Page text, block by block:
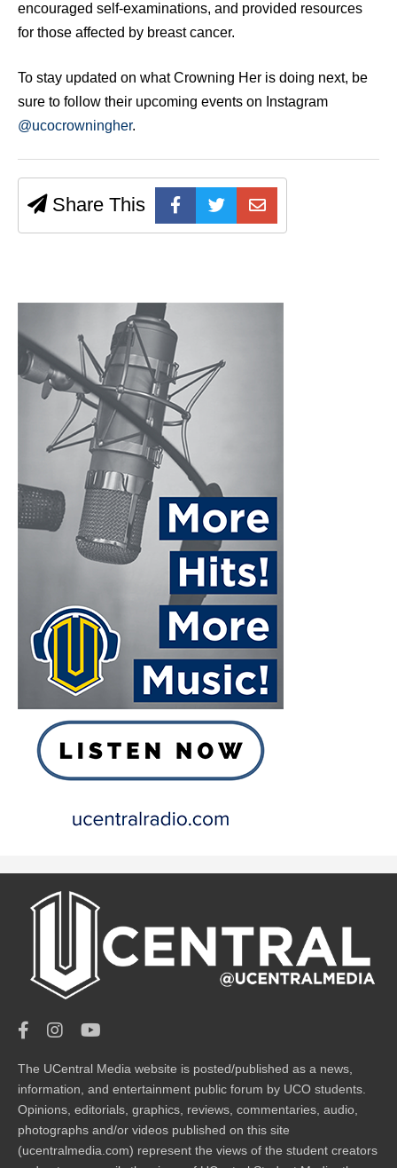
encouraged self-examinations, and provided resources
for those affected by breast cancer.
To stay updated on what Crowning Her is doing next, be
sure to follow their upcoming events on Instagram
@ucocrowningher.
Share This
The UCentral Media website is posted/published as a news,
information, and entertainment public forum by UCO students.
Opinions, editorials, graphics, reviews, commentaries, audio,
photographs and/or videos published on this site
(ucentralmedia.com) represent the views of the student creators